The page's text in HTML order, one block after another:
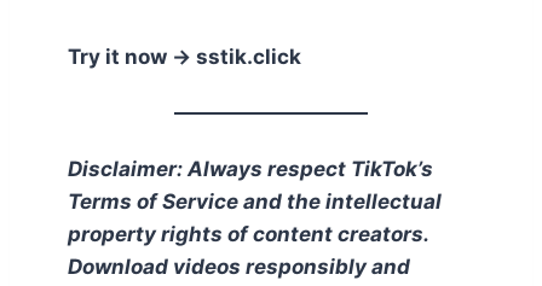
Try it now → sstik.click
Disclaimer: Always respect TikTok’s
Terms of Service and the intellectual
property rights of content creators.
Download videos responsibly and